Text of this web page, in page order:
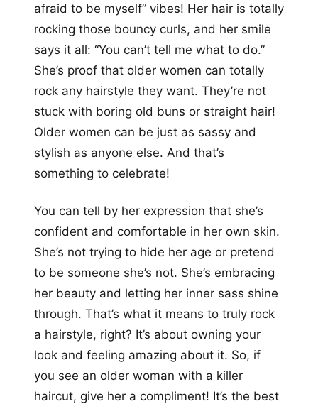
afraid to be myself” vibes! Her hair is totally
rocking those bouncy curls, and her smile
says it all: “You can’t tell me what to do.”
She’s proof that older women can totally
rock any hairstyle they want. They’re not
stuck with boring old buns or straight hair!
Older women can be just as sassy and
stylish as anyone else. And that’s
something to celebrate!
You can tell by her expression that she’s
confident and comfortable in her own skin.
She’s not trying to hide her age or pretend
to be someone she’s not. She’s embracing
her beauty and letting her inner sass shine
through. That’s what it means to truly rock
a hairstyle, right? It’s about owning your
look and feeling amazing about it. So, if
you see an older woman with a killer
haircut, give her a compliment! It’s the best